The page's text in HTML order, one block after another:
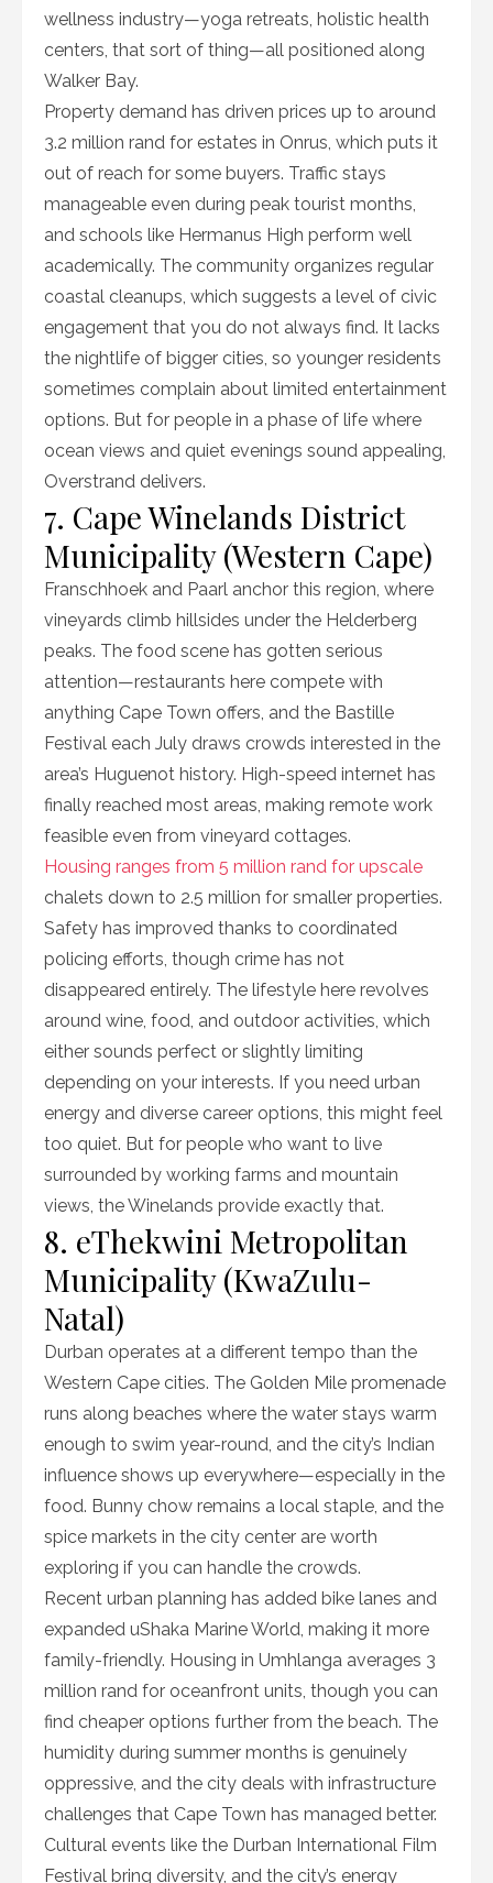
wellness industry—yoga retreats, holistic health
centers, that sort of thing—all positioned along
Walker Bay.
Property demand has driven prices up to around
3.2 million rand for estates in Onrus, which puts it
out of reach for some buyers. Traffic stays
manageable even during peak tourist months,
and schools like Hermanus High perform well
academically. The community organizes regular
coastal cleanups, which suggests a level of civic
engagement that you do not always find. It lacks
the nightlife of bigger cities, so younger residents
sometimes complain about limited entertainment
options. But for people in a phase of life where
ocean views and quiet evenings sound appealing,
Overstrand delivers.
7. Cape Winelands District
Municipality (Western Cape)
Franschhoek and Paarl anchor this region, where
vineyards climb hillsides under the Helderberg
peaks. The food scene has gotten serious
attention—restaurants here compete with
anything Cape Town offers, and the Bastille
Festival each July draws crowds interested in the
area’s Huguenot history. High-speed internet has
finally reached most areas, making remote work
feasible even from vineyard cottages.
Housing ranges from 5 million rand for upscale
chalets down to 2.5 million for smaller properties.
Safety has improved thanks to coordinated
policing efforts, though crime has not
disappeared entirely. The lifestyle here revolves
around wine, food, and outdoor activities, which
either sounds perfect or slightly limiting
depending on your interests. If you need urban
energy and diverse career options, this might feel
too quiet. But for people who want to live
surrounded by working farms and mountain
views, the Winelands provide exactly that.
8. eThekwini Metropolitan
Municipality (KwaZulu-
Natal)
Durban operates at a different tempo than the
Western Cape cities. The Golden Mile promenade
runs along beaches where the water stays warm
enough to swim year-round, and the city’s Indian
influence shows up everywhere—especially in the
food. Bunny chow remains a local staple, and the
spice markets in the city center are worth
exploring if you can handle the crowds.
Recent urban planning has added bike lanes and
expanded uShaka Marine World, making it more
family-friendly. Housing in Umhlanga averages 3
million rand for oceanfront units, though you can
find cheaper options further from the beach. The
humidity during summer months is genuinely
oppressive, and the city deals with infrastructure
challenges that Cape Town has managed better.
Cultural events like the Durban International Film
Festival bring diversity, and the city’s energy